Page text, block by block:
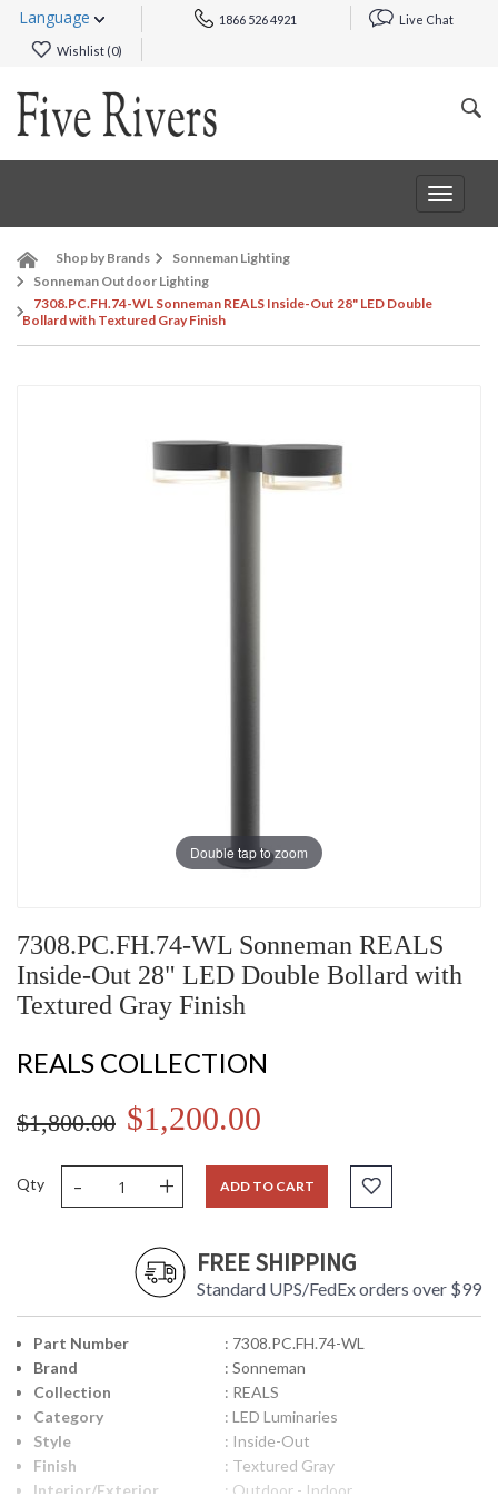
Language 1866 526 4921 Live Chat
Wishlist (0)
Toggle
Shop by Brands
Sonneman Lighting
Sonneman Outdoor Lighting
7308.PC.FH.74-WL Sonneman REALS Inside-Out 28" LED Double
Bollard with Textured Gray Finish
Double tap to zoom
7308.PC.FH.74-WL Sonneman REALS
Inside-Out 28" LED Double Bollard with
Textured Gray Finish
REALS COLLECTION
$1,800.00 $1,200.00
Qty - + ADD TO CART
FREE SHIPPING
Standard UPS/FedEx orders over $99
Part Number
: 7308.PC.FH.74-WL
Brand
: Sonneman
Collection
: REALS
Category
: LED Luminaries
Style
: Inside-Out
Finish
: Textured Gray
Interior/Exterior
: Outdoor - Indoor